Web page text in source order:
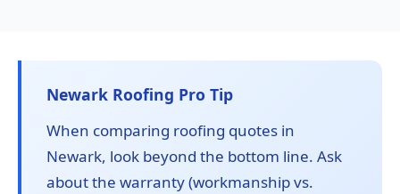
Newark Roofing Pro Tip
When comparing roofing quotes in
Newark, look beyond the bottom line. Ask
about the warranty (workmanship vs.